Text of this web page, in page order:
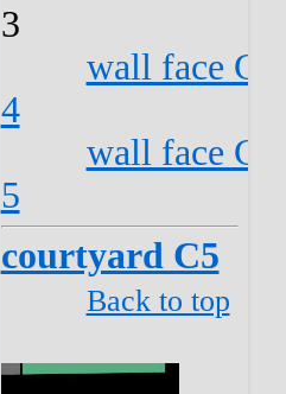
3
wall face
4
wall face
5
courtyard C5
Back to top